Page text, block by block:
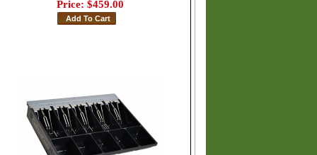
Price: $459.00